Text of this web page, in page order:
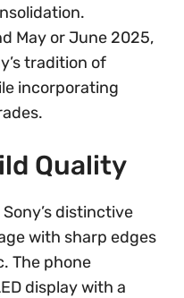
May or June 2025,
tradition of
incorporating
Quality
distinctive
with sharp edges
The phone
display with a